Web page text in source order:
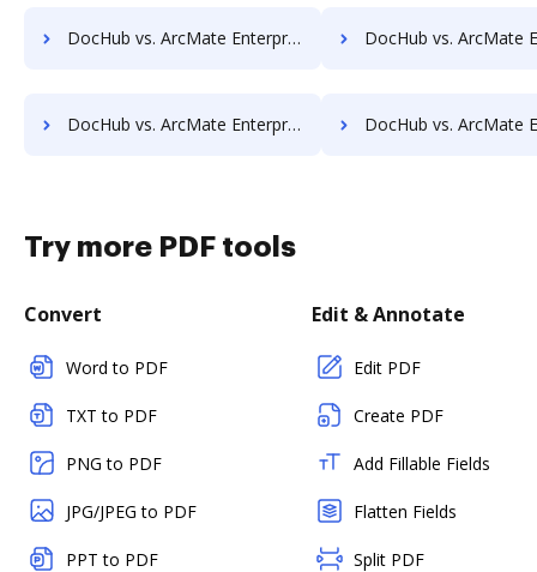
DocHub vs. ArcMate Enterprise vs. Imaging101; how DocHub benefits your business? DocHub vs. ArcMate Enterprise vs. INACT DMS & Procurement; how
DocHub vs. ArcMate Enterprise vs. KnowledgeLake Imaging; how DocHub benefits your business? DocHub vs. ArcMate Enterprise vs. LaserVault DMS10; how DocHub
Try more PDF tools
Convert
Word to PDF
TXT to PDF
PNG to PDF
JPG/JPEG to PDF
PPT to PDF
Edit & Annotate
Edit PDF
Create PDF
Add Fillable Fields
Flatten Fields
Split PDF